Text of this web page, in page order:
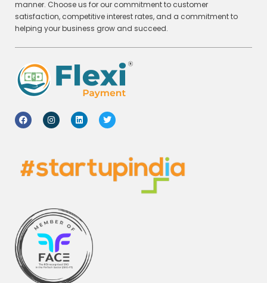
manner. Choose us for our commitment to customer
satisfaction, competitive interest rates, and a commitment to
helping your business grow and succeed.